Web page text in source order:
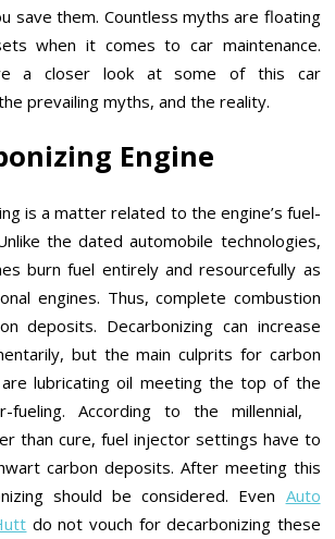
save them. Countless myths are floating
when it comes to car maintenance.
a closer look at some of this car
prevailing myths, and the reality.
Engine
is a matter related to the engine’s fuel-
the dated automobile technologies,
burn fuel entirely and resourcefully as
engines. Thus, complete combustion
deposits. Decarbonizing can increase
but the main culprits for carbon
lubricating oil meeting the top of the
fueling. According to the millennial,
than cure, fuel injector settings have to
carbon deposits. After meeting this
should be considered. Even Auto
do not vouch for decarbonizing these